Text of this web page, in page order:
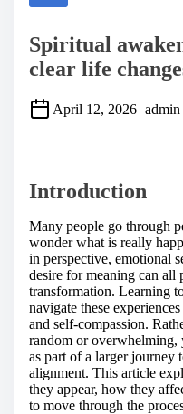
Spiritual
clear life
April 12, 2026 admin
r
t
h
i
s
p
o
s
t
o
n
:
Introduction
Many people go through
wonder what is really
in perspective, emotional
desire for meaning can all
transformation. Learning
navigate these
and self-compassion.
random or overwhelming,
as part of a larger journey
alignment. This article
they appear, how they
to move through the